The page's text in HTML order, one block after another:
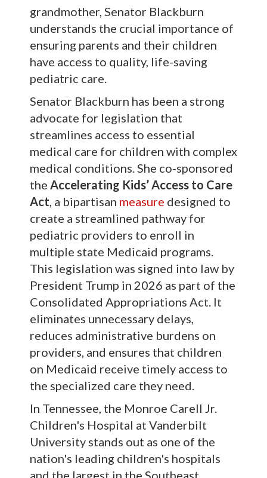
grandmother, Senator Blackburn
understands the crucial importance of
ensuring parents and their children
have access to quality, life-saving
pediatric care.
Senator Blackburn has been a strong
advocate for legislation that
streamlines access to essential
medical care for children with complex
medical conditions. She co-sponsored
the Accelerating Kids’ Access to Care
Act, a bipartisan measure designed to
create a streamlined pathway for
pediatric providers to enroll in
multiple state Medicaid programs.
This legislation was signed into law by
President Trump in 2026 as part of the
Consolidated Appropriations Act. It
eliminates unnecessary delays,
reduces administrative burdens on
providers, and ensures that children
on Medicaid receive timely access to
the specialized care they need.
In Tennessee, the Monroe Carell Jr.
Children's Hospital at Vanderbilt
University stands out as one of the
nation's leading children's hospitals
and the largest in the Southeast.